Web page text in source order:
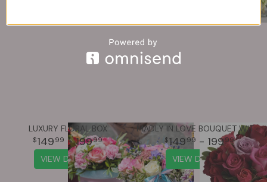
LUXURY FLORAL BOX
149 99 - 19999
VIEW DETAILS
MADLY IN LOVE BOUQUET WITH RED ROSES
14999 - 19999
VIEW DETAILS